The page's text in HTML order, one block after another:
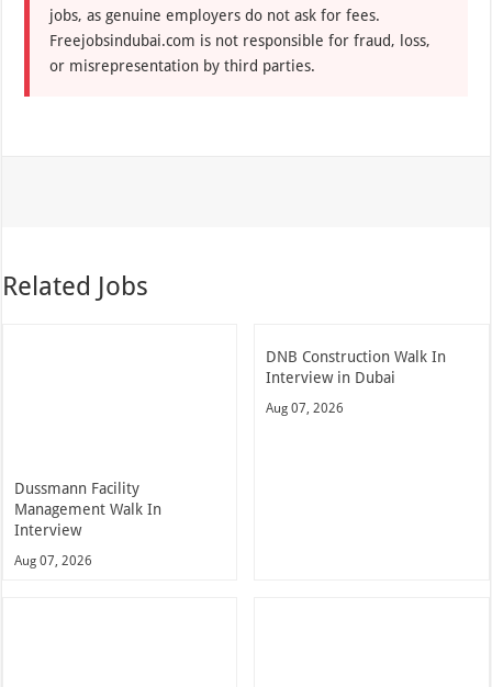
jobs, as genuine employers do not ask for fees.
Freejobsindubai.com is not responsible for fraud, loss,
or misrepresentation by third parties.
Related Jobs
Dussmann Facility
Management Walk In
Interview
Aug 07, 2026
DNB Construction Walk In
Interview in Dubai
Aug 07, 2026